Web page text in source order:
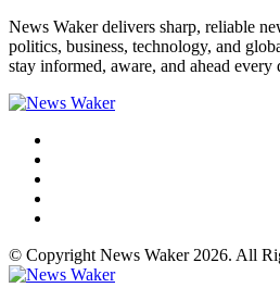
News Waker delivers sharp, reliable
politics, business, technology, and
stay informed, aware, and ahead every
© Copyright News Waker 2026. All